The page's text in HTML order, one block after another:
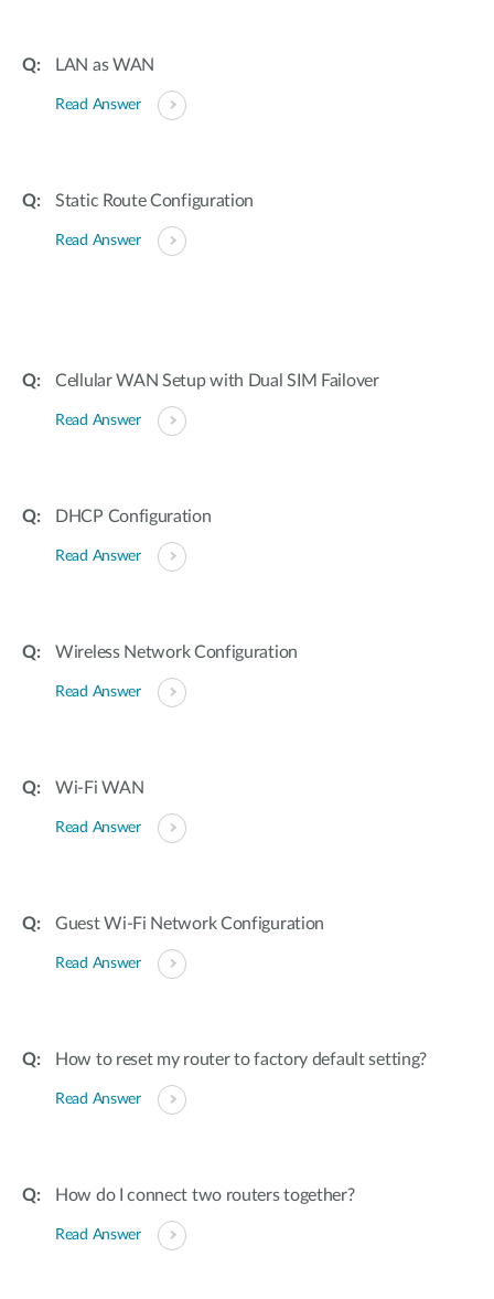
LAN as WAN
Read Answer
Static Route Configuration
Read Answer
Cellular WAN Setup with Dual SIM Failover
Read Answer
DHCP Configuration
Read Answer
Wireless Network Configuration
Read Answer
Wi-Fi WAN
Read Answer
Guest Wi-Fi Network Configuration
Read Answer
How to reset my router to factory default setting?
Read Answer
How do I connect two routers together?
Read Answer